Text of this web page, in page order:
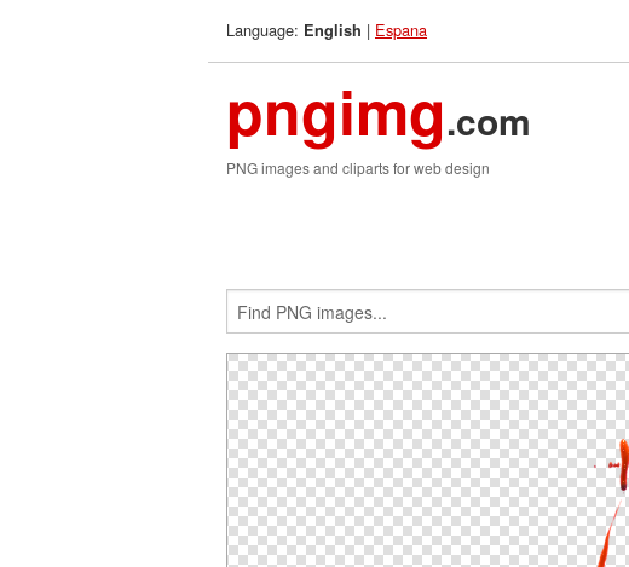
Language: English | Espana
pngimg.com
PNG images and cliparts for web design